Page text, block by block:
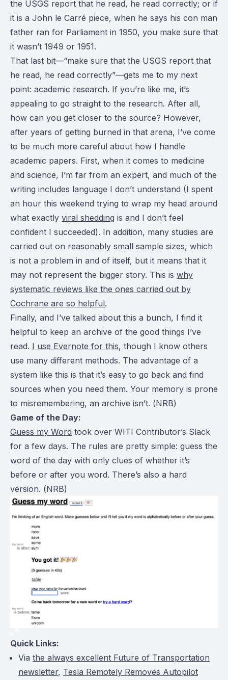
the USGS report that he read, he read correctly; or if
it is a John le Carré piece, when he says his con man
father ran for Parliament in 1950, you make sure that
it wasn’t 1949 or 1951.
That last bit—“make sure that the USGS report that
he read, he read correctly”—gets me to my next
point: academic research. If you’re like me, it’s
appealing to go straight to the research. After all,
how can you get closer to the source? However,
after years of getting burned in that arena, I’ve come
to be much more careful about how I handle
academic papers. First, when it comes to medicine
and science, I’m far from an expert, and much of the
writing includes language I don’t understand (I spent
an hour this weekend trying to wrap my head around
what exactly viral shedding is and I don’t feel
confident I succeeded). In addition, many studies are
carried out on reasonably small sample sizes, which
is not a problem in and of itself, but it means that it
may not represent the bigger story. This is why
systematic reviews like the ones carried out by
Cochrane are so helpful.
Finally, and I’ve talked about this a bunch, I find it
helpful to keep an archive of the good things I’ve
read. I use Evernote for this, though I know others
use many different methods. The advantage of a
system like this is that it’s easy to go back and find
sources when you need them. Your memory is prone
to misremembering, an archive isn’t. (NRB)
Game of the Day:
Guess my Word took over WITI Contributor’s Slack
for a few days. The rules are pretty simple: guess the
word of the day with only clues of whether it’s
before or after you word. There’s also a hard
version. (NRB)
Quick Links:
Via the always excellent Future of Transportation
newsletter, Tesla Remotely Removes Autopilot